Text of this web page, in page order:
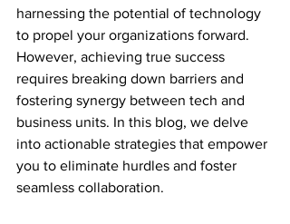
harnessing the potential of technology
to propel your organizations forward.
However, achieving true success
requires breaking down barriers and
fostering synergy between tech and
business units. In this blog, we delve
into actionable strategies that empower
you to eliminate hurdles and foster
seamless collaboration.